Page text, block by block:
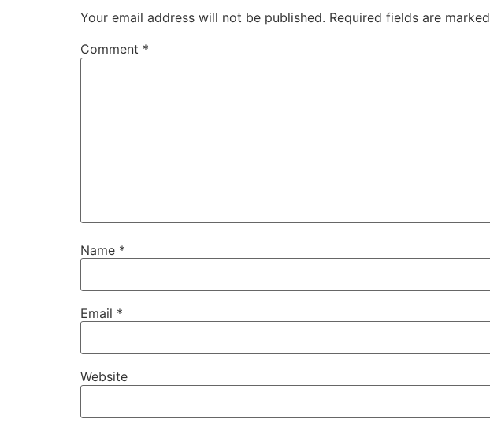
Your email address will not be published. Required fields are marked
Comment *
Name *
Email *
Website